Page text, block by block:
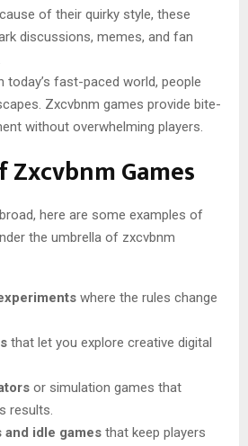
of their quirky style, these
discussions, memes, and fan
today’s fast-paced world, people
Zxcvbnm games provide bite-
without overwhelming players.
Zxcvbnm Games
here are some examples of
the umbrella of zxcvbnm
where the rules change
that let you explore creative digital
or simulation games that
results.
idle games that keep players